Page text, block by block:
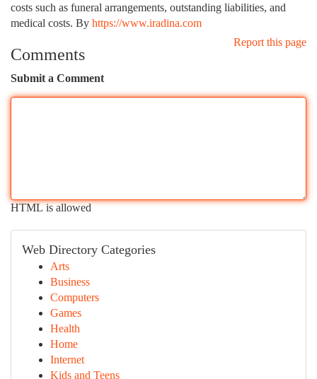
costs such as funeral arrangements, outstanding liabilities, and
medical costs. By https://www.iradina.com
Report this page
Comments
Submit a Comment
HTML is allowed
Web Directory Categories
Arts
Business
Computers
Games
Health
Home
Internet
Kids and Teens